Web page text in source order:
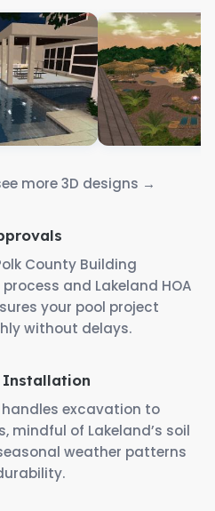
more 3D designs →
County Building
and Lakeland HOA
your pool project
without delays.
Installation
excavation to
mindful of Lakeland’s soil
weather patterns